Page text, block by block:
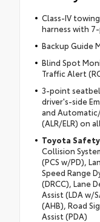
Class-IV
harness with
Backup Guide
Blind Spot
Traffic Alert
3-point
driver's-side
and
(ALR/ELR) on
Toyota Safety
Collision
(PCS w/PD),
Speed Range
(DRCC), Lane
Assist (LDA w/
(AHB), Road
Assist (PDA)